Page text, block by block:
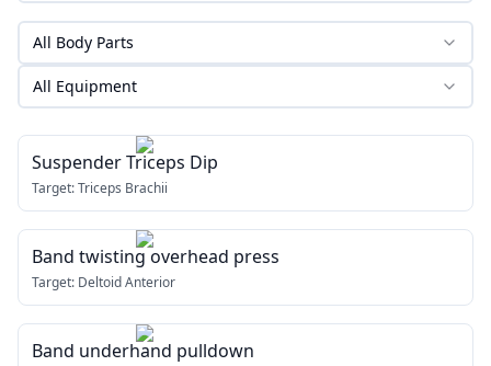
All Body Parts
All Equipment
Suspender Triceps Dip
Target:Triceps Brachii
Band twisting overhead press
Target: Deltoid Anterior
Band underhand pulldown